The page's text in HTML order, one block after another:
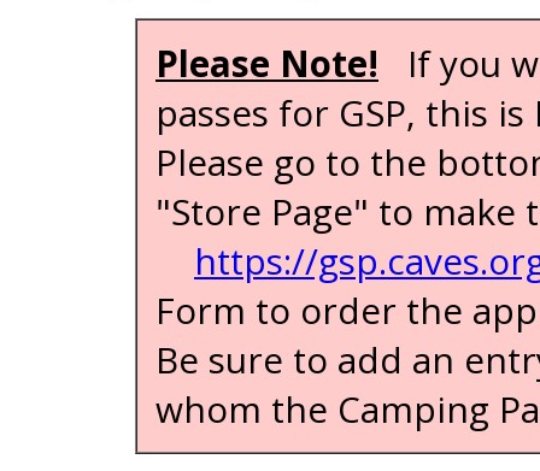
Please Note! If you
passes for GSP, this
Please go to the
"Store Page" to make
https://
Form to order the
Be sure to add an
whom the Camping